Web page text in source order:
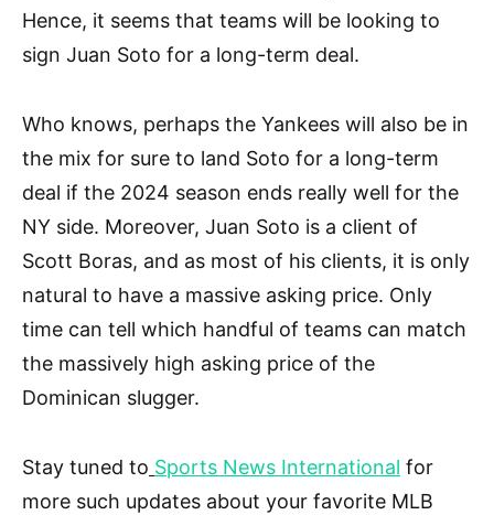
Hence, it seems that teams will be looking to
sign Juan Soto for a long-term deal.
Who knows, perhaps the Yankees will also be in
the mix for sure to land Soto for a long-term
deal if the 2024 season ends really well for the
NY side. Moreover, Juan Soto is a client of
Scott Boras, and as most of his clients, it is only
natural to have a massive asking price. Only
time can tell which handful of teams can match
the massively high asking price of the
Dominican slugger.
Stay tuned to Sports News International for
more such updates about your favorite MLB